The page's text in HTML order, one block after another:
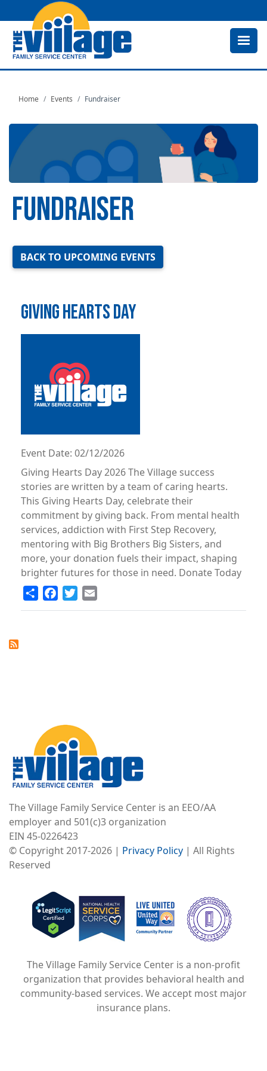
to
Home Events Fundraiser
FUNDRAISER
Image
BACK TO UPCOMING EVENTS
GIVING HEARTS DAY
Event Date: 02/12/2026
Giving Hearts Day 2026 The Village success
stories are written by a team of caring hearts.
This Giving Hearts Day, celebrate their
commitment by giving back. From mental health
services, addiction with First Step Recovery,
mentoring with Big Brothers Big Sisters, and
more, your donation fuels their impact, shaping
brighter futures for those in need. Donate Today
Share FacebookTwitter
The Village Family Service Center is an EEO/AA
employer and 501(c)3 organization
EIN 45-0226423
© Copyright 2017-2026 | Privacy Policy | All Rights
Reserved
Image
Image
Image
The Village Family Service Center is a non-profit
organization that provides behavioral health and
community-based services. We accept most major
insurance plans.